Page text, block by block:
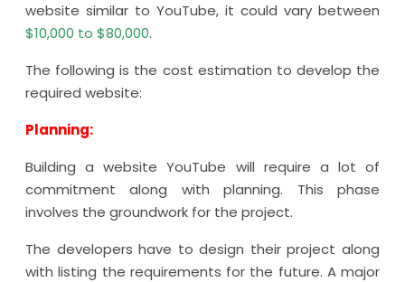
website similar to YouTube, it could vary between
$10,000 to $80,000.
The following is the cost estimation to develop the
required website:
Planning:
Building a website YouTube will require a lot of
commitment along with planning. This phase
involves the groundwork for the project.
The developers have to design their project along
with listing the requirements for the future. A major